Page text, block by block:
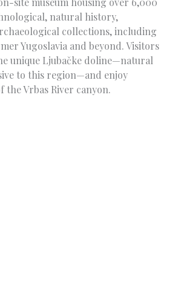
natural history,
collections, including
Yugoslavia and beyond. Visitors
unique Ljubačke doline—natural
to this region—and enjoy
the Vrbas River canyon.